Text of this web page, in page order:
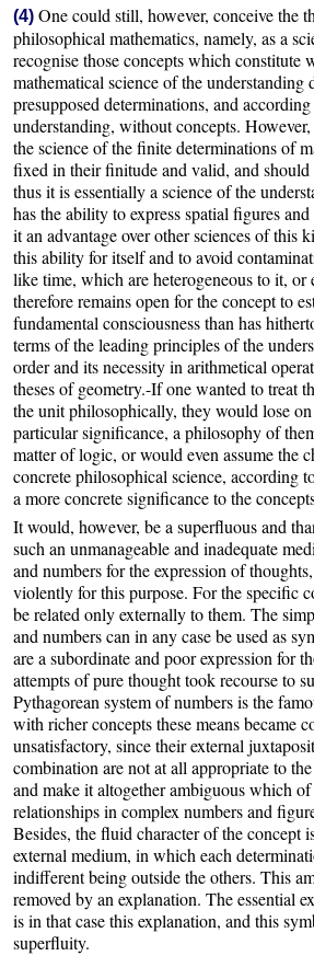
(4) One could still, however, conceive the
philosophical mathematics, namely, as a
recognise those concepts which constitute
mathematical science of the understanding
presupposed determinations, and
understanding, without concepts.
the science of the finite determinations of
fixed in their finitude and valid, and should
thus it is essentially a science of the
has the ability to express spatial figures
it an advantage over other sciences of this
this ability for itself and to avoid
like time, which are heterogeneous to it, or
therefore remains open for the concept to
fundamental consciousness than has
terms of the leading principles of the
order and its necessity in arithmetical
theses of geometry.-If one wanted to treat
the unit philosophically, they would lose
particular significance, a philosophy of
matter of logic, or would even assume the
concrete philosophical science, according
a more concrete significance to the
It would, however, be a superfluous and
such an unmanageable and inadequate
and numbers for the expression of
violently for this purpose. For the specific
be related only externally to them. The
and numbers can in any case be used as
are a subordinate and poor expression for
attempts of pure thought took recourse to
Pythagorean system of numbers is the
with richer concepts these means became
unsatisfactory, since their external
combination are not at all appropriate to
and make it altogether ambiguous which
relationships in complex numbers and
Besides, the fluid character of the concept
external medium, in which each
indifferent being outside the others. This
removed by an explanation. The essential
is in that case this explanation, and this
superfluity.